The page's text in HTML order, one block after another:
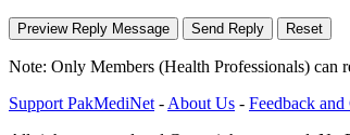
Note: Only Members (Health Professionals) can
Support PakMediNet - About Us - Feedback